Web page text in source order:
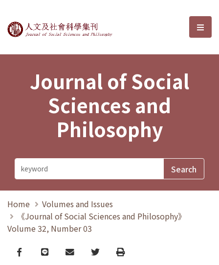
Journal of Social Sciences and選
Journal of Social
Sciences and
Philosophy
Home
Volumes and Issues
《Journal of Social Sciences and Philosophy》
Volume 32, Number 03
Facebook
line email TwitterPrint